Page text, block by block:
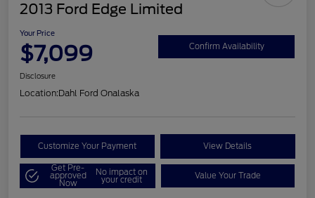
2013 Ford Edge Limited
Your Price
$7,099 Confirm Availability
Disclosure
Location:Dahl Ford Onalaska
Customize Your Payment View Details
Get Pre-
approved
Now
No impact on
your credit Value Your Trade